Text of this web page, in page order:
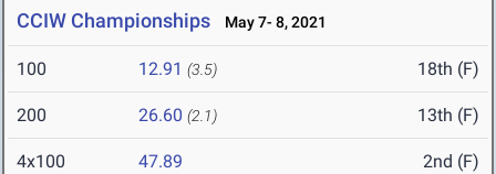
CCIW Championships May 7- 8, 2021
100 12.91 (3.5) 18th (F)
200 26.60 (2.1) 13th (F)
4x100 47.89 2nd (F)